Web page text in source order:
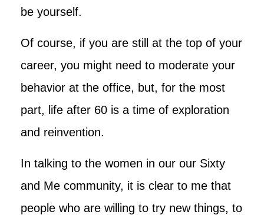
be yourself.
Of course, if you are still at the top of your
career, you might need to moderate your
behavior at the office, but, for the most
part, life after 60 is a time of exploration
and reinvention.
In talking to the women in our our Sixty
and Me community, it is clear to me that
people who are willing to try new things, to